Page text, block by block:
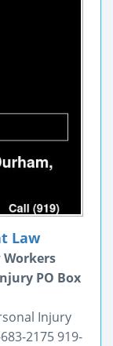
Law
PO Box
Injury
2175 919-